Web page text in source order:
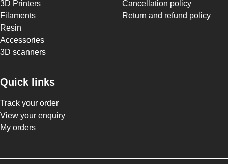
3D Printers
Filaments
Resin
Accessories
3D scanners
Quick links
Track your order
View your enquiry
My orders
Cancellation policy
Return and refund policy